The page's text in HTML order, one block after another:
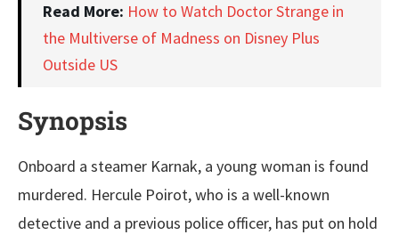
Read More: How to Watch Doctor Strange in
the Multiverse of Madness on Disney Plus
Outside US
Synopsis
Onboard a steamer Karnak, a young woman is found
murdered. Hercule Poirot, who is a well-known
detective and a previous police officer, has put on hold